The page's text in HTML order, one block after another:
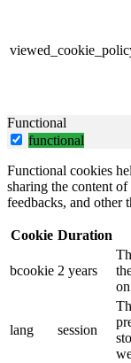
Functional
functional
Functional cookies
sharing the content
feedbacks, and other
Cookie Duration
bcookie 2 years
lang session